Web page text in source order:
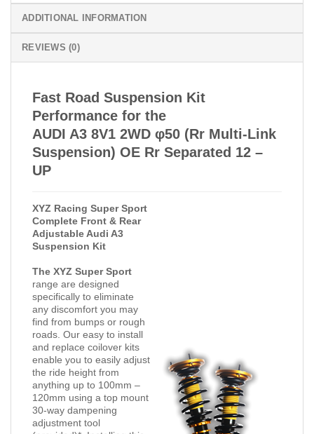
ADDITIONAL INFORMATION
REVIEWS (0)
Fast Road Suspension Kit
Performance for the
AUDI A3 8V1 2WD φ50 (Rr Multi-Link
Suspension) OE Rr Separated 12 –
UP
XYZ Racing Super Sport
Complete Front & Rear
Adjustable Audi A3
Suspension Kit
The XYZ Super Sport
range are designed
specifically to eliminate
any discomfort you may
find from bumps or rough
roads. Our easy to install
and replace coilover kits
enable you to easily adjust
the ride height from
anything up to 100mm –
120mm using a top mount
30-way dampening
adjustment tool